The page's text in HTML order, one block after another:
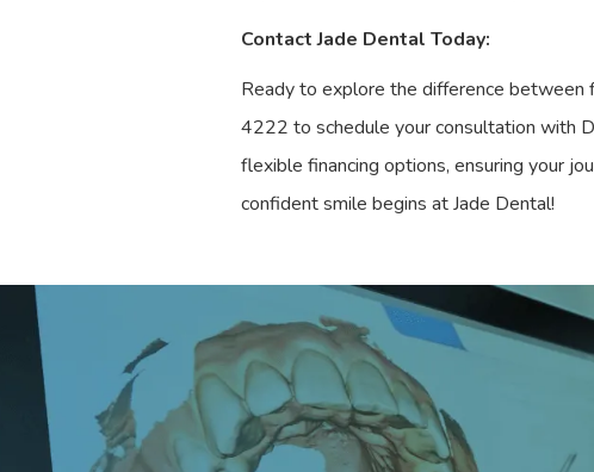
Contact Jade Dental Today:
Ready to explore the difference
4222 to schedule your consultation with
flexible financing options, ensuring your
confident smile begins at Jade Dental!